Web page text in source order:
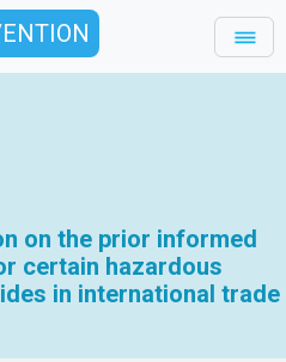
on the prior informed
certain hazardous
in international trade